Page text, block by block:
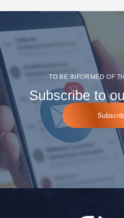
TO BE INFORMED OF
Subscribe to